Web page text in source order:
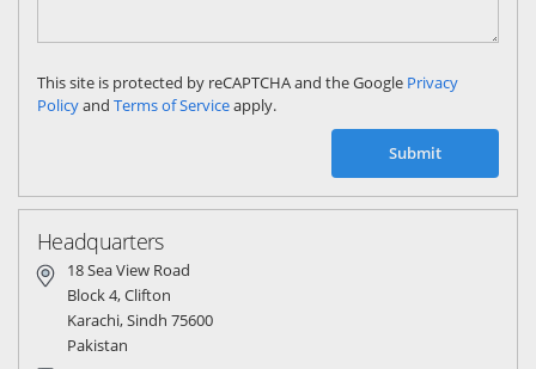
This site is protected by reCAPTCHA and the Google Privacy
Policyand Terms of Serviceapply.
Submit
Headquarters
18 Sea View Road
Block 4, Clifton
Karachi, Sindh 75600
Pakistan